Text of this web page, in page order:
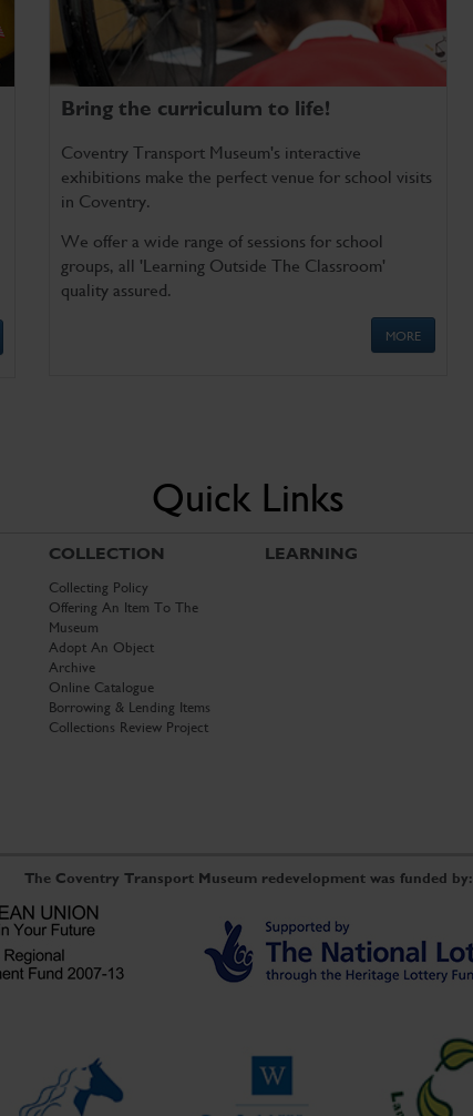
Bring the curriculum to life!
Coventry Transport Museum's interactive
exhibitions make the perfect venue for school visits
in Coventry.
We offer a wide range of sessions for school
groups, all 'Learning Outside The Classroom'
quality assured.
MORE
Quick Links
COLLECTION
Collecting Policy
Offering An Item To The
Museum
Adopt An Object
Archive
Online Catalogue
Borrowing & Lending Items
Collections Review Project
LEARNING
The Coventry Transport Museum redevelopment was funded by: